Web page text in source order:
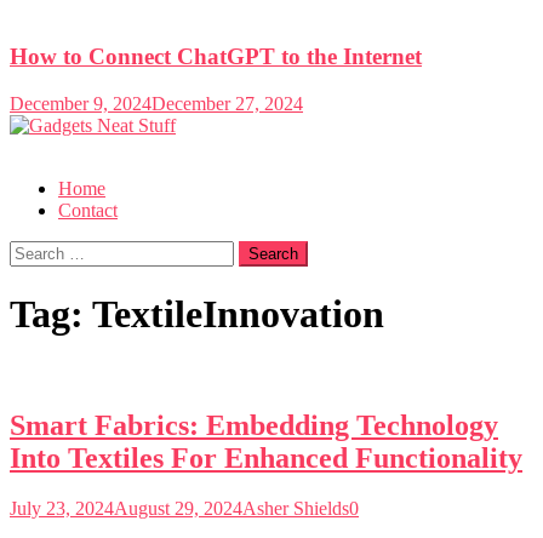
How to Connect ChatGPT to the Internet
December 9, 2024December 27, 2024
Home
Contact
Search
for:
Tag: TextileInnovation
Smart Fabrics: Embedding Technology
Into Textiles For Enhanced Functionality
July 23, 2024August 29, 2024Asher Shields0